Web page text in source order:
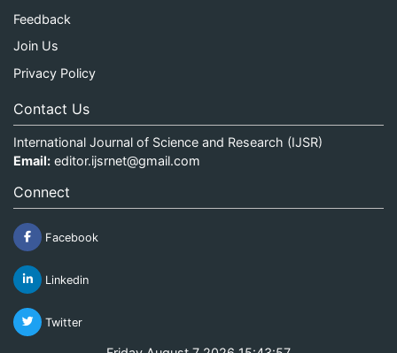
Feedback
Join Us
Privacy Policy
Contact Us
International Journal of Science and Research (IJSR)
Email: editor.ijsrnet@gmail.com
Connect
Facebook
Linkedin
Twitter